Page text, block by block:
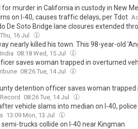
for murder in California in custody in New
on I-40, causes traffic delays, per Tdot
De Soto Bridge lane closures extended
16 Jul
nearly killed his town. This 98-year-old
famous highway back to life
08:18 Wed, 15 Jul
saves woman trapped in overturned
08:26 Tue, 14 Jul
detention officer saves woman trapped
08:26 Tue, 14 Jul
vehicle slams into median on I-40,
13:09 Mon, 13 Jul
trucks collide on I-40 near Kingman